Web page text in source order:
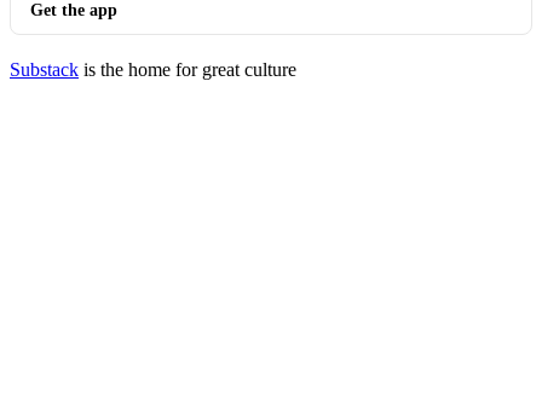
Get the app
Substack is the home for great culture